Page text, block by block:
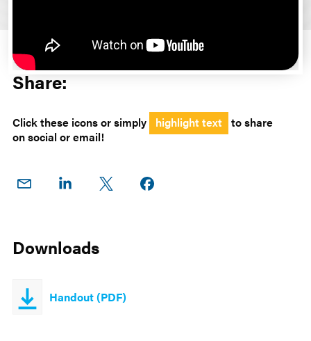
Share:
Click these icons or simply highlight text to share
on social or email!
Share
Share
Share
Share on
Downloads
Handout (PDF)